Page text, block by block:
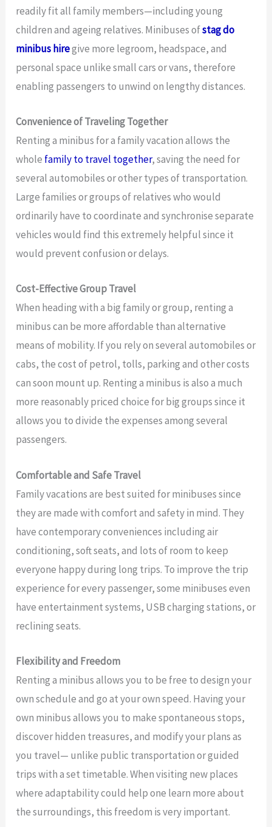
readily fit all family members—including young
children and ageing relatives. Minibuses ofstag do
minibus hiregive more legroom, headspace, and
personal space unlike small cars or vans, therefore
enabling passengers to unwind on lengthy distances.
Convenience of Traveling Together
Renting a minibus for a family vacation allows the
whole family to travel together, saving the need for
several automobiles or other types of transportation.
Large families or groups of relatives who would
ordinarily have to coordinate and synchronise separate
vehicles would find this extremely helpful since it
would prevent confusion or delays.
Cost-Effective Group Travel
When heading with a big family or group, renting a
minibus can be more affordable than alternative
means of mobility. If you rely on several automobiles or
cabs, the cost of petrol, tolls, parking and other costs
can soon mount up. Renting a minibus is also a much
more reasonably priced choice for big groups since it
allows you to divide the expenses among several
passengers.
Comfortable and Safe Travel
Family vacations are best suited for minibuses since
they are made with comfort and safety in mind. They
have contemporary conveniences including air
conditioning, soft seats, and lots of room to keep
everyone happy during long trips. To improve the trip
experience for every passenger, some minibuses even
have entertainment systems, USB charging stations, or
reclining seats.
Flexibility and Freedom
Renting a minibus allows you to be free to design your
own schedule and go at your own speed. Having your
own minibus allows you to make spontaneous stops,
discover hidden treasures, and modify your plans as
you travel— unlike public transportation or guided
trips with a set timetable. When visiting new places
where adaptability could help one learn more about
the surroundings, this freedom is very important.